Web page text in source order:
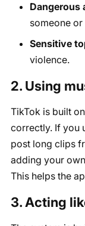
Dangerous
someone
Sensitive
violence.
2. Using
TikTok is built
correctly. If you
post long clips
adding your
This helps the
3. Acting